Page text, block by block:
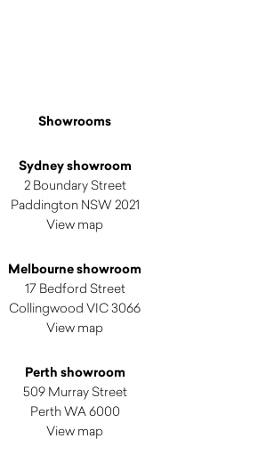
Showrooms
Sydney showroom
2 Boundary Street
Paddington NSW 2021
View map
Melbourne showroom
17 Bedford Street
Collingwood VIC 3066
View map
Perth showroom
509 Murray Street
Perth WA 6000
View map